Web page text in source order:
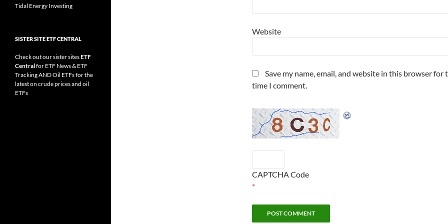
Website
Save my name, email, and website in this browser for
time I comment.
CAPTCHA Code
*
Tidal Energy Investing
SISTER SITE ETF CENTRAL
Check out our sister sitesETF
Centralfor ETF News& ETF
TrackingANDOil ETFsfor the
latest on crude prices and oil
ETFs